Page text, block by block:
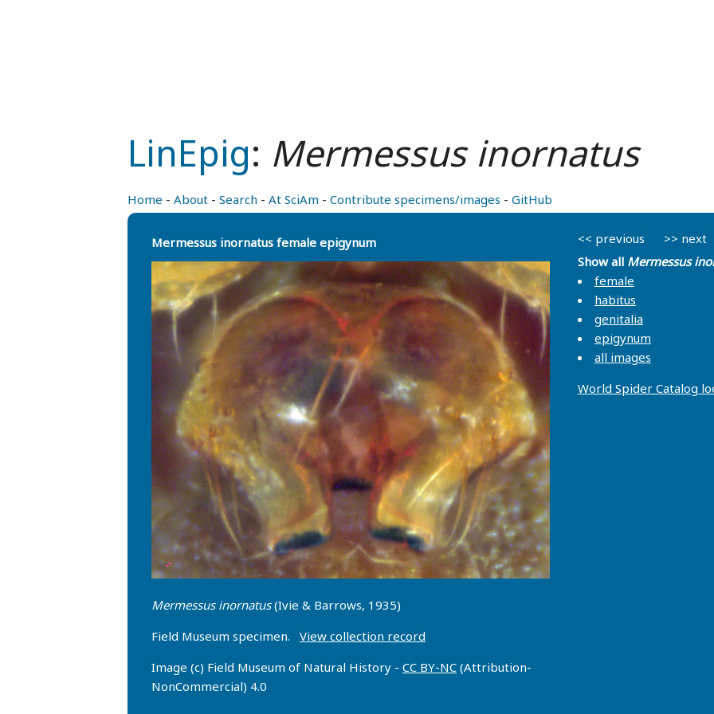
LinEpig: Mermessus inornatus
Home - About - Search - At SciAm - Contribute specimens/images - GitHub
Mermessus inornatus female epigynum
Mermessus inornatus(Ivie & Barrows, 1935)
Field Museum specimen. View collection record
Image (c) Field Museum of Natural History - CC BY-NC (Attribution-
NonCommercial) 4.0
<< previous
>> next
Show all Mermessus
female
habitus
genitalia
epigynum
all images
World Spider Catalog